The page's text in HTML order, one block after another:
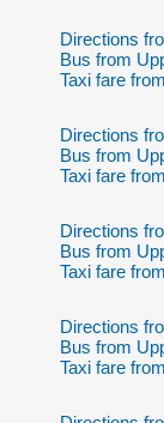
Directions
Bus from
Taxi fare
Directions
Bus from
Taxi fare
Directions
Bus from
Taxi fare
Directions
Bus from
Taxi fare